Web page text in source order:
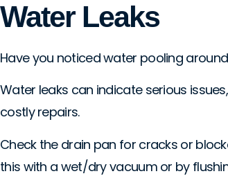
Water Leaks
Have you noticed water pooling
Water leaks can indicate serious
costly repairs.
Check the drain pan for cracks or
this with a wet/dry vacuum or by